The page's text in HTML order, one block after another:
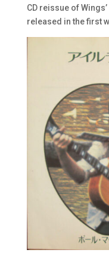
CD reissue of
released in the first